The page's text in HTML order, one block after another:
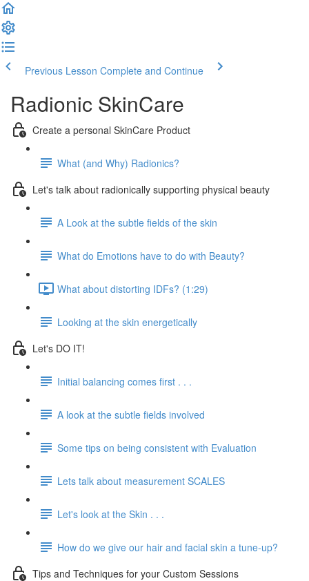
Previous Lesson Complete and Continue
Radionic SkinCare
Create a personal SkinCare Product
What (and Why) Radionics?
Let's talk about radionically supporting physical beauty
A Look at the subtle fields of the skin
What do Emotions have to do with Beauty?
What about distorting IDFs? (1:29)
Looking at the skin energetically
Let's DO IT!
Initial balancing comes first . . .
A look at the subtle fields involved
Some tips on being consistent with Evaluation
Lets talk about measurement SCALES
Let's look at the Skin . . .
How do we give our hair and facial skin a tune-up?
Tips and Techniques for your Custom Sessions